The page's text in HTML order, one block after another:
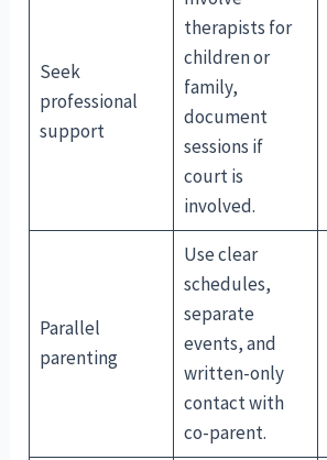
Seek
professional
support
therapists for
children or
family,
document
sessions if
court is
involved.
Parallel
parenting
Use clear
schedules,
separate
events, and
written-only
contact with
co-parent.